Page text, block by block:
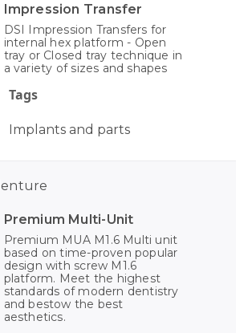
Impression Transfer
DSI Impression Transfers for
internal hex platform - Open
tray or Closed tray technique in
a variety of sizes and shapes
Tags
Implants and parts
Premium Multi-Unit
Premium MUA M1.6 Multi unit
based on time-proven popular
design with screw M1.6
platform. Meet the highest
standards of modern dentistry
and bestow the best
aesthetics.